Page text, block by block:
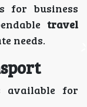
for business
travel
needs.
available for